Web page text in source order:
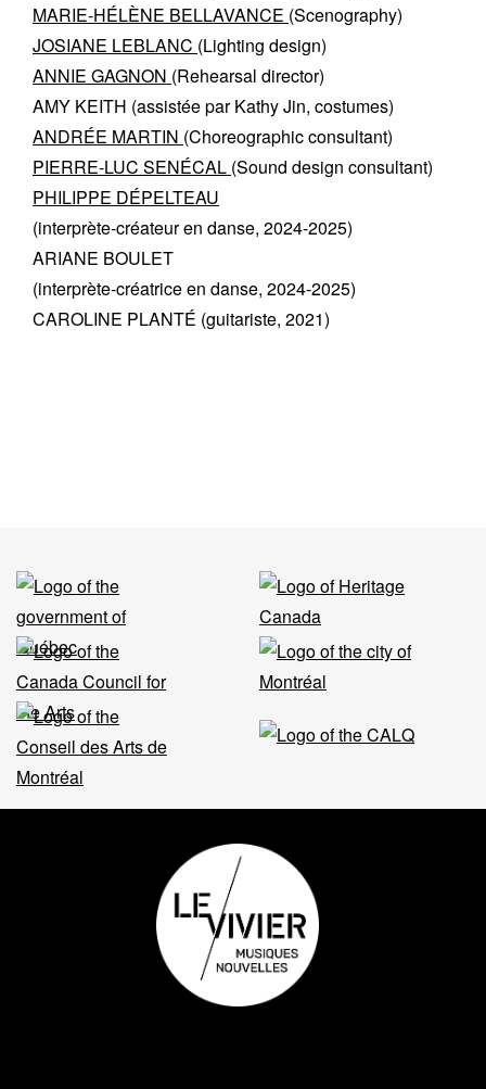
MARIE-HÉLÈNE BELLAVANCE (Scenography)
JOSIANE LEBLANC (Lighting design)
ANNIE GAGNON (Rehearsal director)
AMY KEITH (assistée par Kathy Jin, costumes)
ANDRÉE MARTIN (Choreographic consultant)
PIERRE-LUC SENÉCAL (Sound design consultant)
PHILIPPE DÉPELTEAU
(interprète-créateur en danse, 2024-2025)
ARIANE BOULET
(interprète-créatrice en danse, 2024-2025)
CAROLINE PLANTÉ (guitariste​, 2021)